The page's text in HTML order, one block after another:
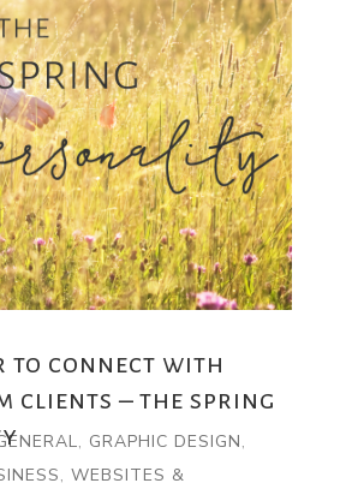
to connect with
clients – the spring
, GRAPHIC DESIGN,
, WEBSITES &